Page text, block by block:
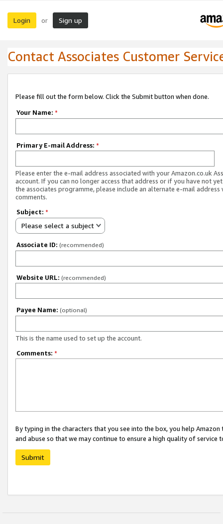
Login or Sign up
Contact Associates Customer
Please fill out the form below. Click the Submit button when done.
Your Name: *
Primary E-mail Address: *
Please enter the e-mail address associated with your Amazon.co.uk
account. If you can no longer access that address or if you have not
the associates programme, please include an alternate e-mail address
comments.
Subject: *
Please select a subject
Associate ID: (recommended)
Website URL: (recommended)
Payee Name: (optional)
This is the name used to set up the account.
Comments: *
By typing in the characters that you see into the box, you help
and abuse so that we may continue to ensure a high quality of service
Submit